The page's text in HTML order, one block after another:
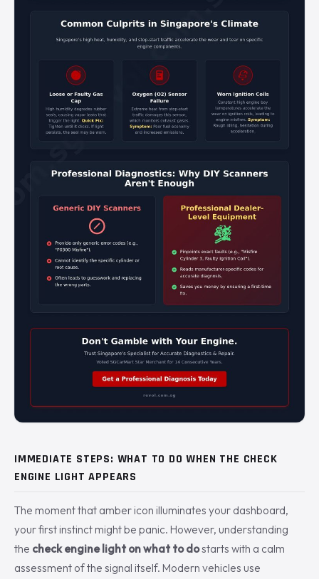
IMMEDIATE STEPS: WHAT TO DO WHEN THE CHECK
ENGINE LIGHT APPEARS
The moment that amber icon illuminates your dashboard,
your first instinct might be panic. However, understanding
the check engine light on what to dostarts with a calm
assessment of the signal itself. Modern vehicles use